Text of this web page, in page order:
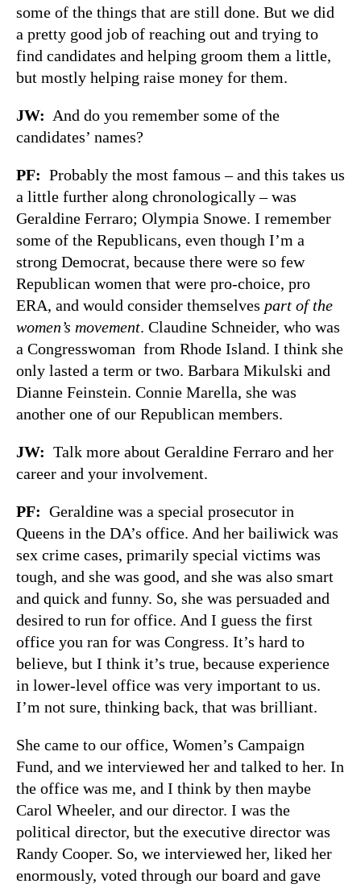
some of the things that are still done. But we did
a pretty good job of reaching out and trying to
find candidates and helping groom them a little,
but mostly helping raise money for them.
JW: And do you remember some of the
candidates’ names?
PF: Probably the most famous – and this takes us
a little further along chronologically – was
Geraldine Ferraro; Olympia Snowe. I remember
some of the Republicans, even though I’m a
strong Democrat, because there were so few
Republican women that were pro-choice, pro
ERA, and would consider themselves part of the
women’s movement. Claudine Schneider, who was
a Congresswoman from Rhode Island. I think she
only lasted a term or two. Barbara Mikulski and
Dianne Feinstein. Connie Marella, she was
another one of our Republican members.
JW: Talk more about Geraldine Ferraro and her
career and your involvement.
PF: Geraldine was a special prosecutor in
Queens in the DA’s office. And her bailiwick was
sex crime cases, primarily special victims was
tough, and she was good, and she was also smart
and quick and funny. So, she was persuaded and
desired to run for office. And I guess the first
office you ran for was Congress. It’s hard to
believe, but I think it’s true, because experience
in lower-level office was very important to us.
I’m not sure, thinking back, that was brilliant.
She came to our office, Women’s Campaign
Fund, and we interviewed her and talked to her. In
the office was me, and I think by then maybe
Carol Wheeler, and our director. I was the
political director, but the executive director was
Randy Cooper. So, we interviewed her, liked her
enormously, voted through our board and gave